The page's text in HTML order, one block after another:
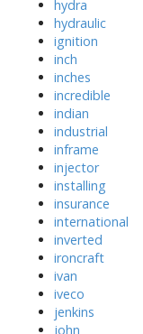
hydra
hydraulic
ignition
inch
inches
incredible
indian
industrial
inframe
injector
installing
insurance
international
inverted
ironcraft
ivan
iveco
jenkins
john